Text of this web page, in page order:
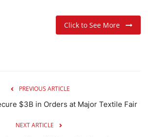
Click to See More
PREVIOUS ARTICLE
$3B in Orders at Major Textile Fair
NEXT ARTICLE